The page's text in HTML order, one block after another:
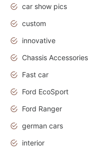
car show pics
custom
innovative
Chassis Accessories
Fast car
Ford EcoSport
Ford Ranger
german cars
interior